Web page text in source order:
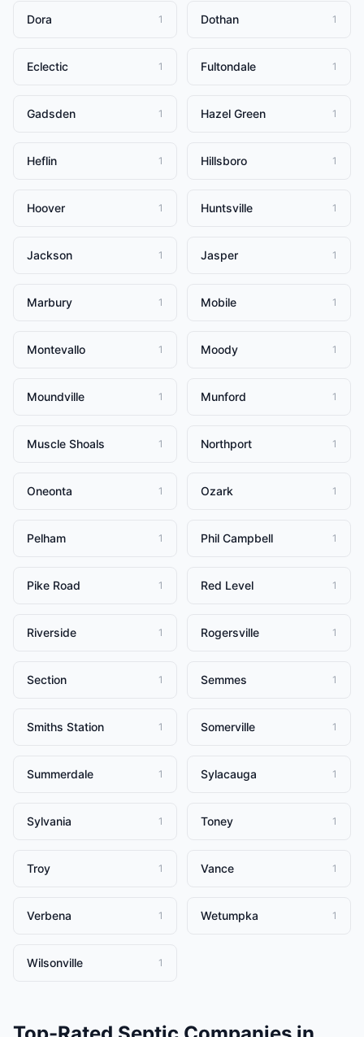
Dora 1 Dothan 1
Eclectic 1 Fultondale 1
Gadsden 1 Hazel Green 1
Heflin 1 Hillsboro 1
Hoover 1 Huntsville 1
Jackson 1 Jasper 1
Marbury 1 Mobile 1
Montevallo 1 Moody 1
Moundville 1 Munford 1
Muscle Shoals 1 Northport 1
Oneonta 1 Ozark 1
Pelham 1 Phil Campbell 1
Pike Road 1 Red Level 1
Riverside 1 Rogersville 1
Section 1 Semmes 1
Smiths Station 1 Somerville 1
Summerdale 1 Sylacauga 1
Sylvania 1 Toney 1
Troy 1 Vance 1
Verbena 1 Wetumpka 1
Wilsonville 1